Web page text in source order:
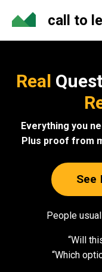
call to
Real
Everything you
Plus proof from
See
People
“Will
“Which